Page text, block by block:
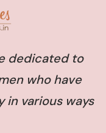
dedicated to
who have
various ways